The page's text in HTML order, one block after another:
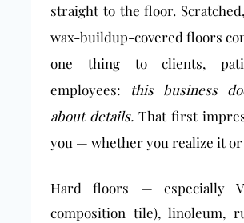
straight to the floor.
wax-buildup-covered floors
one thing to clients,
employees: this business
about details. That first
you — whether you realize it or
Hard floors — especially
composition tile), linoleum,